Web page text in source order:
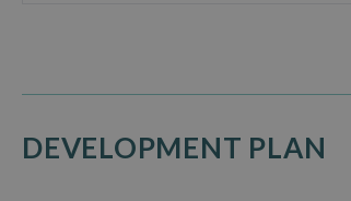
DEVELOPMENT PLAN